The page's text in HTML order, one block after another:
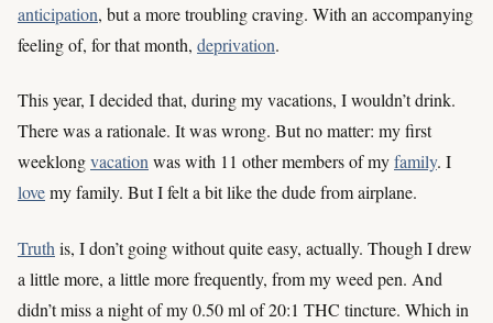
anticipation, but a more troubling craving. With an accompanying
feeling of, for that month, deprivation.
This year, I decided that, during my vacations, I wouldn’t drink.
There was a rationale. It was wrong. But no matter: my first
weeklongvacation was with 11 other members of myfamily. I
lovemy family. But I felt a bit like the dude from airplane.
Truth is, I don’t going without quite easy, actually. Though I drew
a little more, a little more frequently, from my weed pen. And
didn’t miss a night of my 0.50 ml of 20:1 THC tincture. Which in